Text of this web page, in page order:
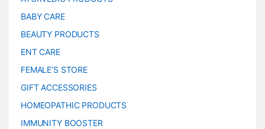
BABY CARE
BEAUTY PRODUCTS
ENT CARE
FEMALE’S STORE
GIFT ACCESSORIES
HOMEOPATHIC PRODUCTS
IMMUNITY BOOSTER